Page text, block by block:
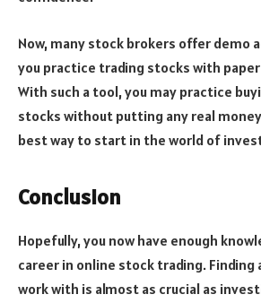
Now, many stock brokers offer demo
you practice trading stocks with
With such a tool, you may practice
stocks without putting any real
best way to start in the world of
Conclusion
Hopefully, you now have enough
career in online stock trading. Finding
work with is almost as crucial as